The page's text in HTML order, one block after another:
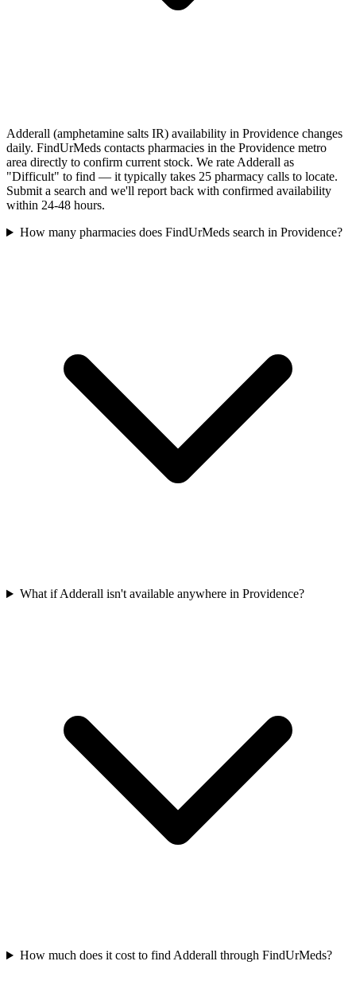
Adderall (amphetamine salts IR) availability in Providence changes
daily. FindUrMeds contacts pharmacies in the Providence metro
area directly to confirm current stock. We rate Adderall as
"Difficult" to find — it typically takes 25 pharmacy calls to locate.
Submit a search and we'll report back with confirmed availability
within 24-48 hours.
How many pharmacies does FindUrMeds search in Providence?
What if Adderall isn't available anywhere in Providence?
How much does it cost to find Adderall through FindUrMeds?